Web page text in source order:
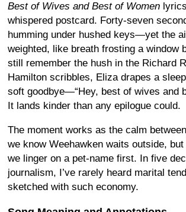
Best of Wives and Best of Women
whispered postcard. Forty-seven
humming under hushed keys—yet the
weighted, like breath frosting a window
still remember the hush in the Richard
Hamilton scribbles, Eliza drapes a
soft goodbye—“Hey, best of wives and
It lands kinder than any epilogue could.
The moment works as the calm
we know Weehawken waits outside,
we linger on a pet-name first. In five
journalism, I’ve rarely heard marital
sketched with such economy.